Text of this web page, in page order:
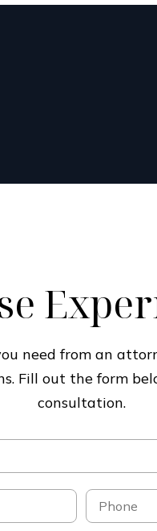
need from an
Fill out the form
consultation.